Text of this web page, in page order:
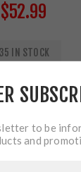
$52.99
35 IN STOCK
ADD TO CART
to be
and